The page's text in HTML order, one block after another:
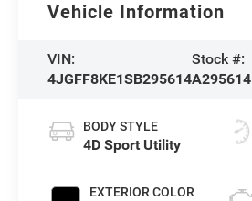
Vehicle Information
VIN:
4JGFF8KE1SB295614
Stock #:
A295614
BODY STYLE
4D Sport Utility
EXTERIOR COLOR